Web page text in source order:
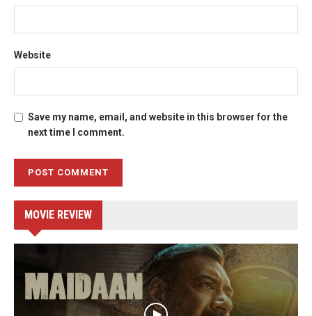
Website
Save my name, email, and website in this browser for the
next time I comment.
MOVIE REVIEW